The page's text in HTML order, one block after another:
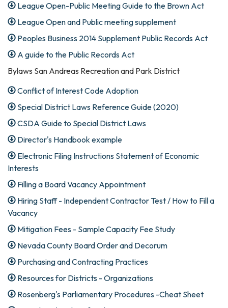
League Open-Public Meeting Guide to the Brown Act
League Open and Public meeting supplement
Peoples Business 2014 Supplement Public Records Act
A guide to the Public Records Act
Bylaws San Andreas Recreation and Park District
Conflict of Interest Code Adoption
Special District Laws Reference Guide (2020)
CSDA Guide to Special District Laws
Director's Handbook example
Electronic Filing Instructions Statement of Economic
Interests
Filling a Board Vacancy Appointment
Hiring Staff - Independent Contractor Test / How to Fill a
Vacancy
Mitigation Fees - Sample Capacity Fee Study
Nevada County Board Order and Decorum
Purchasing and Contracting Practices
Resources for Districts - Organizations
Rosenberg's Parliamentary Procedures -Cheat Sheet